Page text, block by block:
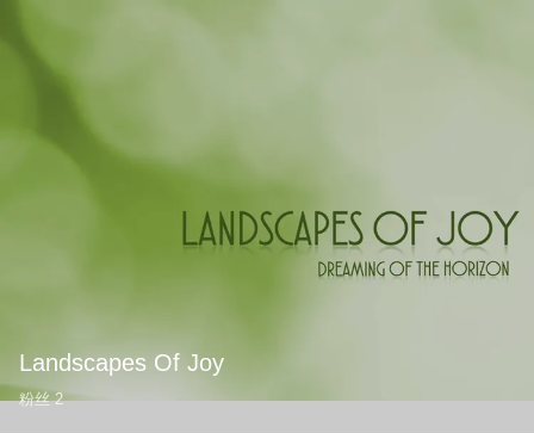
Landscapes Of Joy
粉丝 2